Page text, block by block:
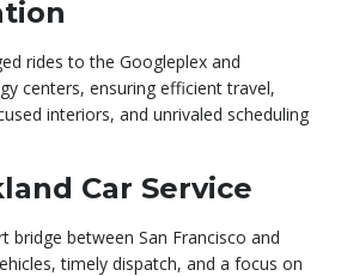
rides to the Googleplex and
centers, ensuring efficient travel,
interiors, and unrivaled scheduling
Car Service
bridge between San Francisco and
timely dispatch, and a focus on